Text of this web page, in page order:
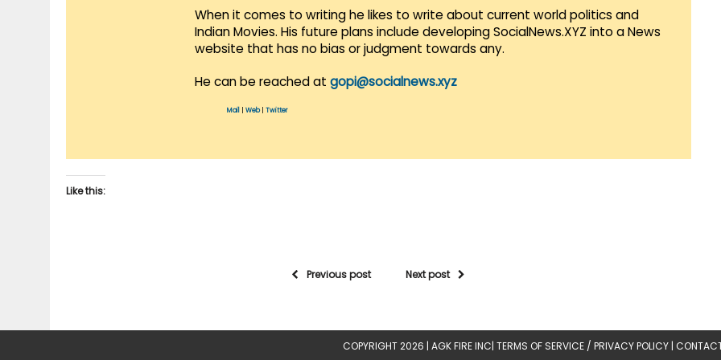
When it comes to writing he likes to write about current world politics and
Indian Movies. His future plans include developing SocialNews.XYZ into a News
website that has no bias or judgment towards any.
He can be reached at gopi@socialnews.xyz
Mail Web| Twitter
Like this:
Previous post Next post
COPYRIGHT 2026 | AGK FIRE INC| TERMS OF SERVICE / PRIVACY POLICY |